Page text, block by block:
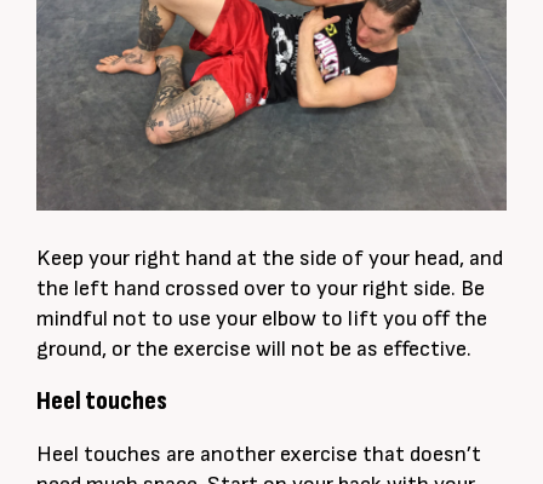
Keep your right hand at the side of your head, and
the left hand crossed over to your right side. Be
mindful not to use your elbow to lift you off the
ground, or the exercise will not be as effective.
Heel touches
Heel touches are another exercise that doesn’t